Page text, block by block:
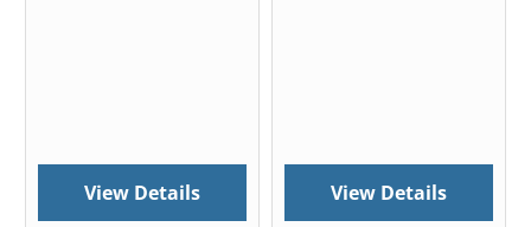
View Details View Details